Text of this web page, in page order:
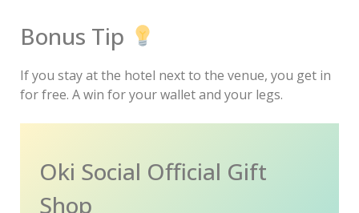
Bonus Tip
If you stay at the hotel next to the venue, you get in
for free. A win for your wallet and your legs.
Oki Social Official Gift
Shop